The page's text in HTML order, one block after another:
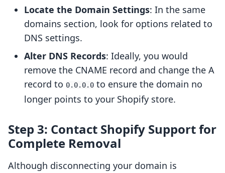
Locate the Domain Settings: In the same
domains section, look for options related to
DNS settings.
Alter DNS Records: Ideally, you would
remove the CNAME record and change the A
record to 0.0.0.0 to ensure the domain no
longer points to your Shopify store.
Step 3: Contact Shopify Support for
Complete Removal
Although disconnecting your domain is